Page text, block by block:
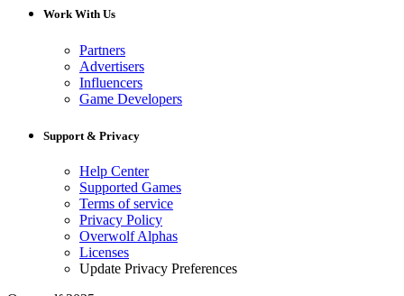
Work With Us
Partners
Advertisers
Influencers
Game Developers
Support & Privacy
Help Center
Supported Games
Terms of service
Privacy Policy
Overwolf Alphas
Licenses
Update Privacy Preferences